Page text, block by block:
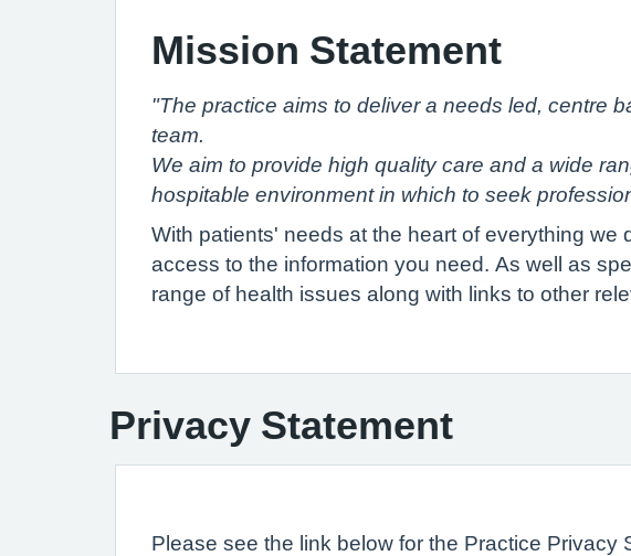
Mission Statement
"The practice aims to deliver a needs led, centre
team.
We aim to provide high quality care and a wide
hospitable environment in which to seek
With patients' needs at the heart of everything
access to the information you need. As well as
range of health issues along with links to other
Privacy Statement
Please see the link below for the Practice Privacy